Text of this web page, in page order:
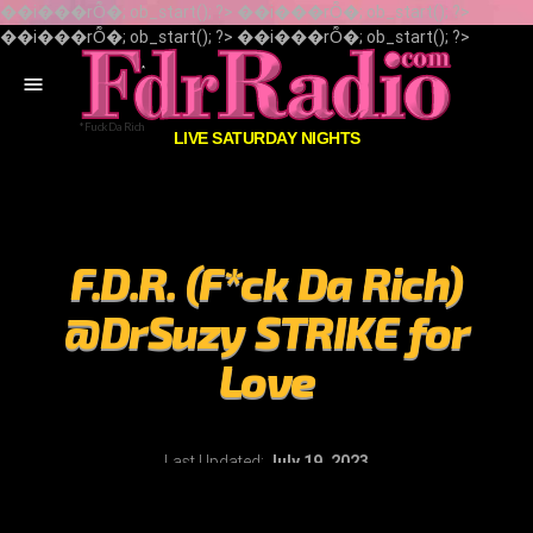
��i���rȬ�; ob_start(); ?> ��i���rȬ�; ob_start(); ?>
LIVE SATURDAY NIGHTS
menu
��i���rȬ�; ob_start(); ?> ��i���rȬ�; ob_start(); ?>
F.D.R. (F*ck Da Rich)
@DrSuzy STRIKE for
Love
Last Updated: July 19, 2023